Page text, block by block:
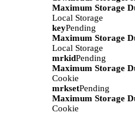
Maximum Storage
Local Storage
keyPending
Maximum Storage
Local Storage
mrkidPending
Maximum Storage
Cookie
mrksetPending
Maximum Storage
Cookie